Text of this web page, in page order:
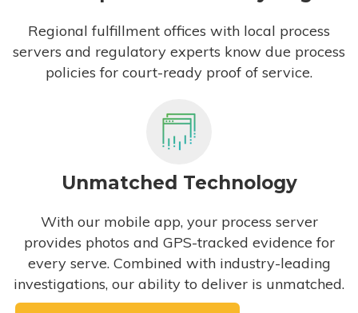
Regional fulfillment offices with local process
servers and regulatory experts know due process
policies for court-ready proof of service.
Unmatched Technology
With our mobile app, your process server
provides photos and GPS-tracked evidence for
every serve. Combined with industry-leading
investigations, our ability to deliver is unmatched.